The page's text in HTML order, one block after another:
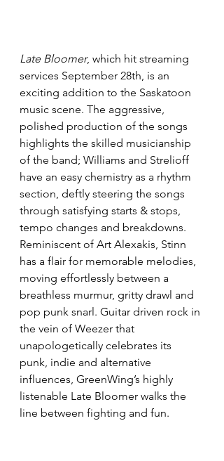
Late Bloomer, which hit streaming
services September 28th, is an
exciting addition to the Saskatoon
music scene. The aggressive,
polished production of the songs
highlights the skilled musicianship
of the band; Williams and Strelioff
have an easy chemistry as a rhythm
section, deftly steering the songs
through satisfying starts & stops,
tempo changes and breakdowns.
Reminiscent of Art Alexakis, Stinn
has a flair for memorable melodies,
moving effortlessly between a
breathless murmur, gritty drawl and
pop punk snarl. Guitar driven rock in
the vein of Weezer that
unapologetically celebrates its
punk, indie and alternative
influences, GreenWing’s highly
listenable Late Bloomer walks the
line between fighting and fun.